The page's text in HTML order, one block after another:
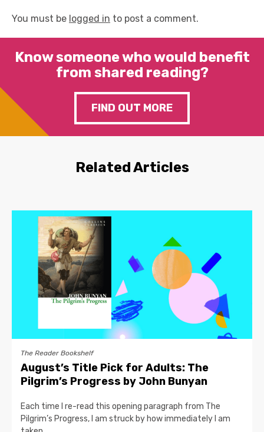
You must be logged in to post a comment.
Know someone who would benefit
from shared reading?
FIND OUT MORE
Related Articles
The Reader Bookshelf
August’s Title Pick for Adults: The
Pilgrim’s Progress by John Bunyan
Each time I re-read this opening paragraph from The
Pilgrim’s Progress, I am struck by how immediately I am